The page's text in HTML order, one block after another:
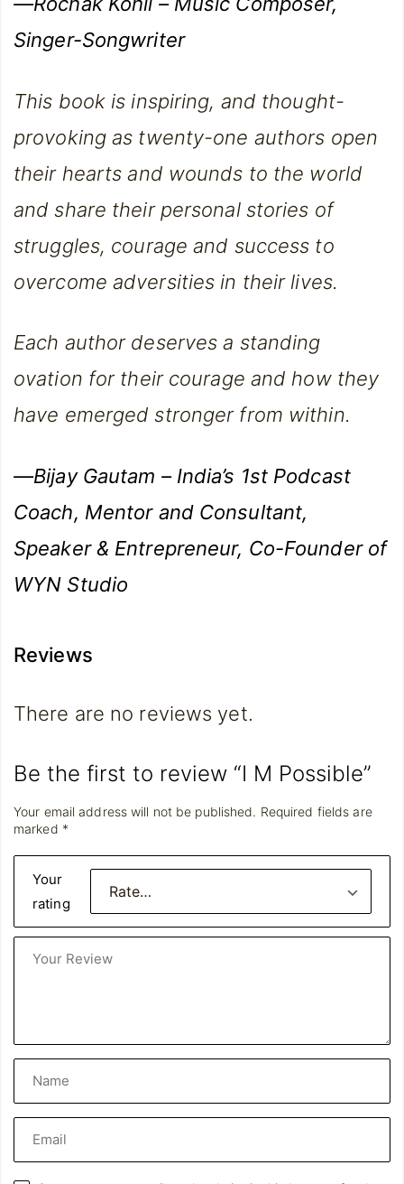
Singer-Songwriter
This book is inspiring, and thought-
provoking as twenty-one authors open
their hearts and wounds to the world
and share their personal stories of
struggles, courage and success to
overcome adversities in their lives.
Each author deserves a standing
ovation for their courage and how they
have emerged stronger from within.
—Bijay Gautam – India’s 1st Podcast
Coach, Mentor and Consultant,
Speaker & Entrepreneur, Co-Founder of
WYN Studio
Reviews
There are no reviews yet.
Be the first to review “I M Possible”
Your email address will not be published. Required fields are
marked *
Your
rating